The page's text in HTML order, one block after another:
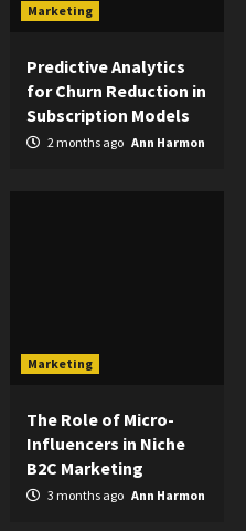
Marketing
Predictive Analytics
for Churn Reduction in
Subscription Models
2 months ago Ann Harmon
Marketing
The Role of Micro-
Influencers in Niche
B2C Marketing
3 months ago Ann Harmon